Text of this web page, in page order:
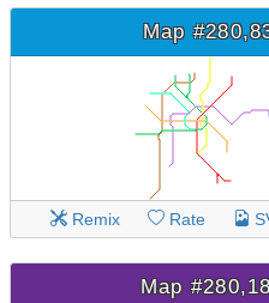
Map
Remix Rate
Map